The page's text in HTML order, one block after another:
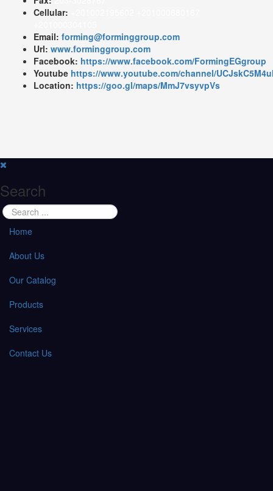
Cellular:
Email: forming@forminggroup.com
Url: www.forminggroup.com
Facebook: https://www.facebook.com/FormingEGgroup
Youtube https://www.youtube.com/channel/
Location: https://goo.gl/maps/MmJ7vsyvpVs
Search
Home
About Us
Our Catalog
Products
Services
Contact Us